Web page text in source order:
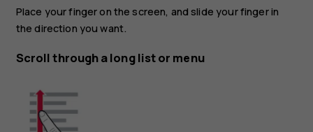
Place your finger on the screen, and slide your finger in
the direction you want.
Scroll through a long list or menu